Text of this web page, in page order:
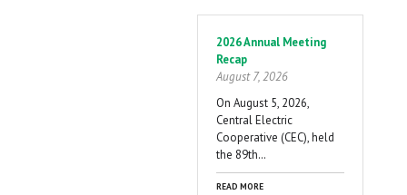
2026 Annual Meeting
Recap
August 7, 2026
On August 5, 2026,
Central Electric
Cooperative (CEC), held
the 89th…
READ MORE
Pagination